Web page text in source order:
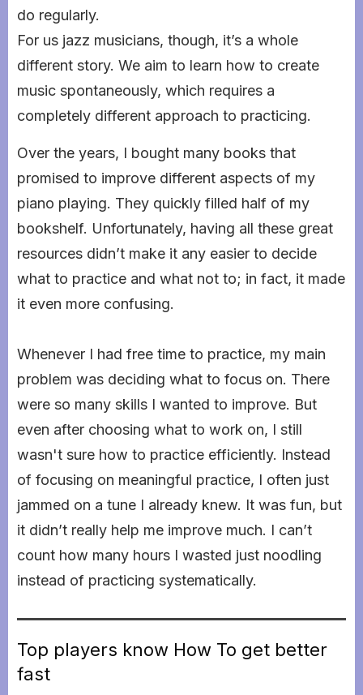
do regularly.
For us jazz musicians, though, it’s a whole
different story. We aim to learn how to create
music spontaneously, which requires a
completely different approach to practicing.
Over the years, I bought many books that
promised to improve different aspects of my
piano playing. They quickly filled half of my
bookshelf. Unfortunately, having all these great
resources didn’t make it any easier to decide
what to practice and what not to; in fact, it made
it even more confusing.
Whenever I had free time to practice, my main
problem was deciding what to focus on. There
were so many skills I wanted to improve. But
even after choosing what to work on, I still
wasn't sure how to practice efficiently. Instead
of focusing on meaningful practice, I often just
jammed on a tune I already knew. It was fun, but
it didn’t really help me improve much. I can’t
count how many hours I wasted just noodling
instead of practicing systematically.
Top players know How To get better
fast